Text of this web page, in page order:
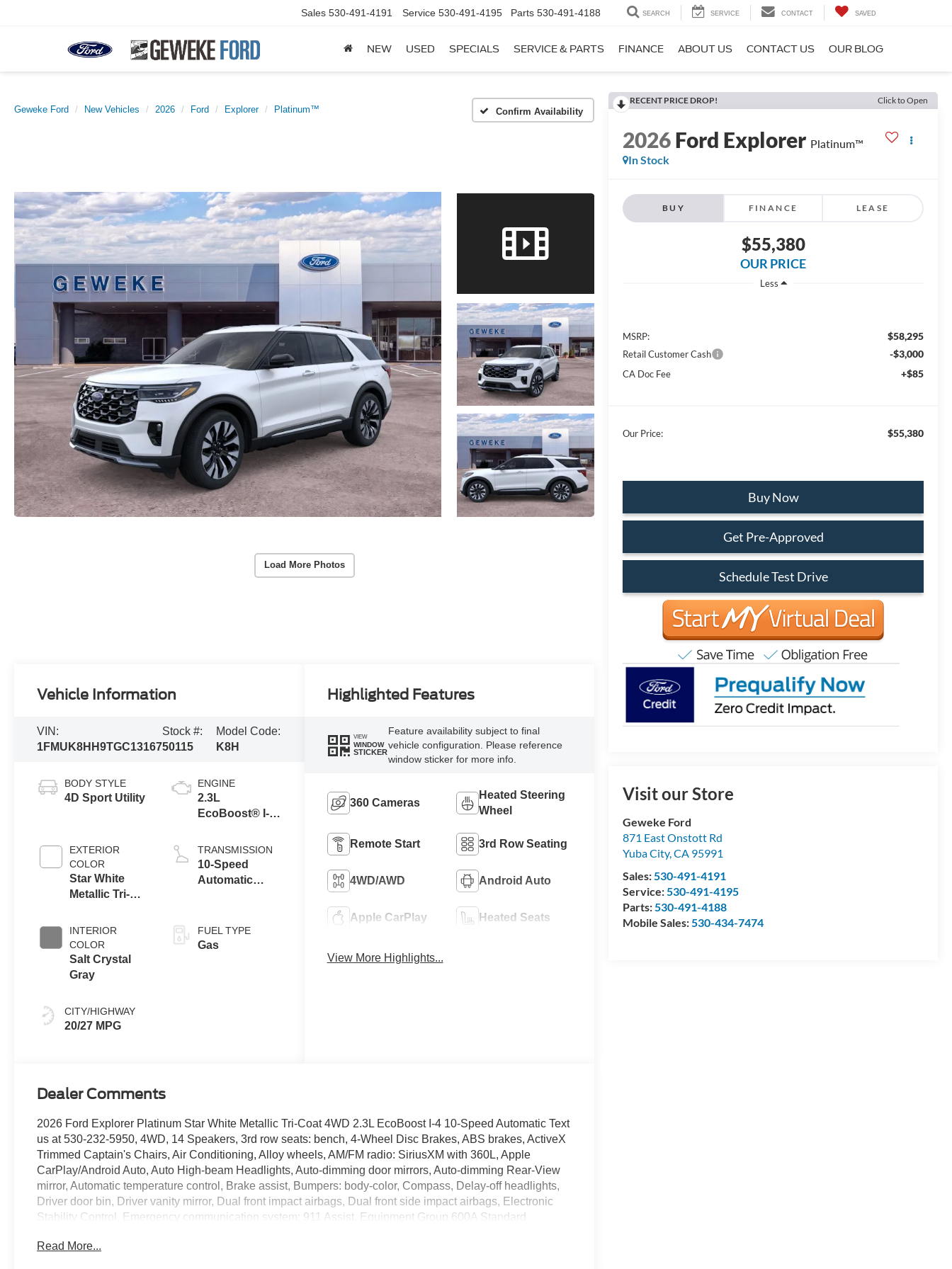
Sales 530-491-4191 Service 530-491-4195 Parts 530-491-4188 SEARCH SERVICE CONTACT SAVED
NEW USED SPECIALS SERVICE & PARTS FINANCE ABOUT US CONTACT US OUR BLOG
Geweke Ford New Vehicles 2026 Ford Explorer Platinum™ Confirm Availability
Load More Photos
RECENT PRICE DROP! Click to Open
2026Ford Explorer Platinum™
In Stock
BUY FINANCE LEASE
$55,380
OUR PRICE
Less
MSRP: $58,295
Retail Customer Cash -$3,000
CA Doc Fee +$85
Our Price: $55,380
Buy Now
Get Pre-Approved
Schedule Test Drive
Visit our Store
Geweke Ford
871 East Onstott Rd
Yuba City,CA 95991
Sales:530-491-4191
Service:530-491-4195
Parts:530-491-4188
Mobile Sales:530-434-7474
Vehicle Information
VIN:
1FMUK8HH9TGC13167
Stock #:
50115
Model Code:
K8H
BODY STYLE
4D Sport Utility
EXTERIOR
COLOR
Star White
Metallic Tri-
INTERIOR
COLOR
Salt Crystal
Gray
CITY/HIGHWAY
20/27 MPG
ENGINE
2.3L
EcoBoost® I-4
Auto Start-Stop
Technology
TRANSMISSION
10-Speed
Automatic
FUEL TYPE
Gas
Highlighted Features
VIEW
WINDOW
STICKER
Feature availability subject to final
vehicle configuration. Please reference
window sticker for more info.
360 Cameras
Heated Steering
Wheel
Remote Start 3rd Row Seating
4WD/AWD Android Auto
Apple CarPlay Heated Seats
View More Highlights...
Dealer Comments
2026 Ford Explorer Platinum Star White Metallic Tri-Coat 4WD 2.3L EcoBoost I-4 10-Speed Automatic Text
us at 530-232-5950, 4WD, 14 Speakers, 3rd row seats: bench, 4-Wheel Disc Brakes, ABS brakes, ActiveX
Trimmed Captain's Chairs, Air Conditioning, Alloy wheels, AM/FM radio: SiriusXM with 360L, Apple
CarPlay/Android Auto, Auto High-beam Headlights, Auto-dimming door mirrors, Auto-dimming Rear-View
mirror, Automatic temperature control, Brake assist, Bumpers: body-color, Compass, Delay-off headlights,
Driver door bin, Driver vanity mirror, Dual front impact airbags, Dual front side impact airbags, Electronic
Stability Control, Emergency communication system: 911 Assist, Equipment Group 600A Standard
Bucket Seats, Front Center Armrest, Front dual zone A/C, Front fog lights, Front License Plate Bracket,
Read More...